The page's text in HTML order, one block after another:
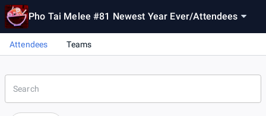
Pho Tai Melee #81 Newest Year Ever/Attendees
Attendees Teams